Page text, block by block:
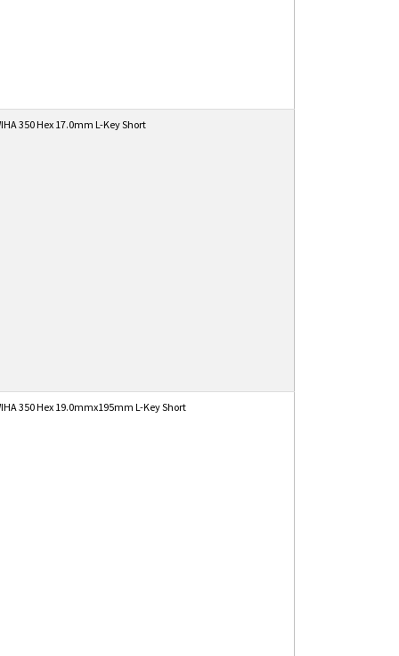
350 Hex 17.0mm L-Key Short
350 Hex 19.0mmx195mm L-Key Short